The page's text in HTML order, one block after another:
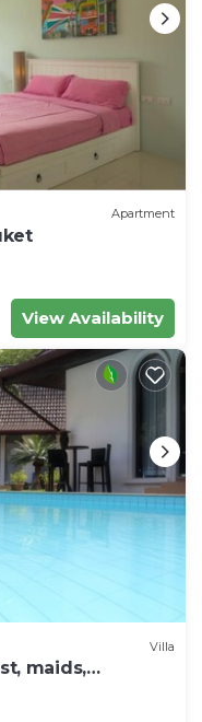
Apartment
View Availability
Villa
maids,